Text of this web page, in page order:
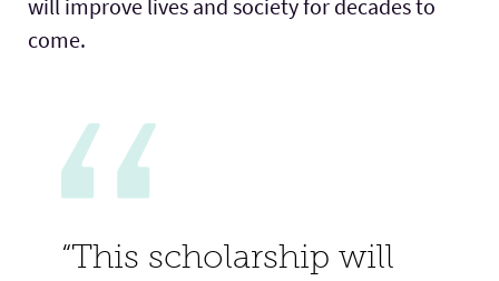
will improve lives and society for decades to
come.
“This scholarship will